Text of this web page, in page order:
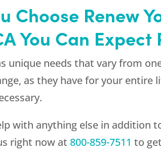
Choose Renew
You Can
unique needs that vary from
as they have for your
with anything else in addition
right now at 800-859-7511 to